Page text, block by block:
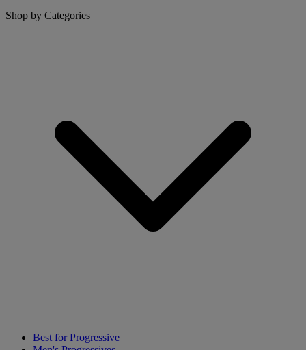
Shop by Categories
Best for Progressive